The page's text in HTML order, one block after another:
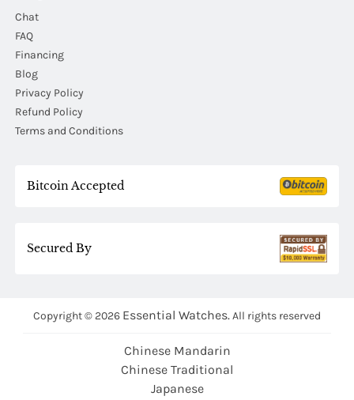
Chat
FAQ
Financing
Blog
Privacy Policy
Refund Policy
Terms and Conditions
Bitcoin Accepted
Secured By
Copyright © 2026 Essential Watches.All rights reserved
Chinese Mandarin
Chinese Traditional
Japanese